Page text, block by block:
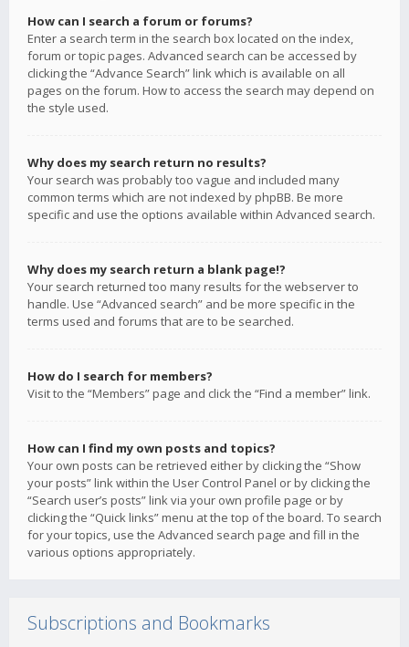
How can I search a forum or forums?
Enter a search term in the search box located on the index,
forum or topic pages. Advanced search can be accessed by
clicking the “Advance Search” link which is available on all
pages on the forum. How to access the search may depend on
the style used.
Why does my search return no results?
Your search was probably too vague and included many
common terms which are not indexed by phpBB. Be more
specific and use the options available within Advanced search.
Why does my search return a blank page!?
Your search returned too many results for the webserver to
handle. Use “Advanced search” and be more specific in the
terms used and forums that are to be searched.
How do I search for members?
Visit to the “Members” page and click the “Find a member” link.
How can I find my own posts and topics?
Your own posts can be retrieved either by clicking the “Show
your posts” link within the User Control Panel or by clicking the
“Search user’s posts” link via your own profile page or by
clicking the “Quick links” menu at the top of the board. To search
for your topics, use the Advanced search page and fill in the
various options appropriately.
Subscriptions and Bookmarks